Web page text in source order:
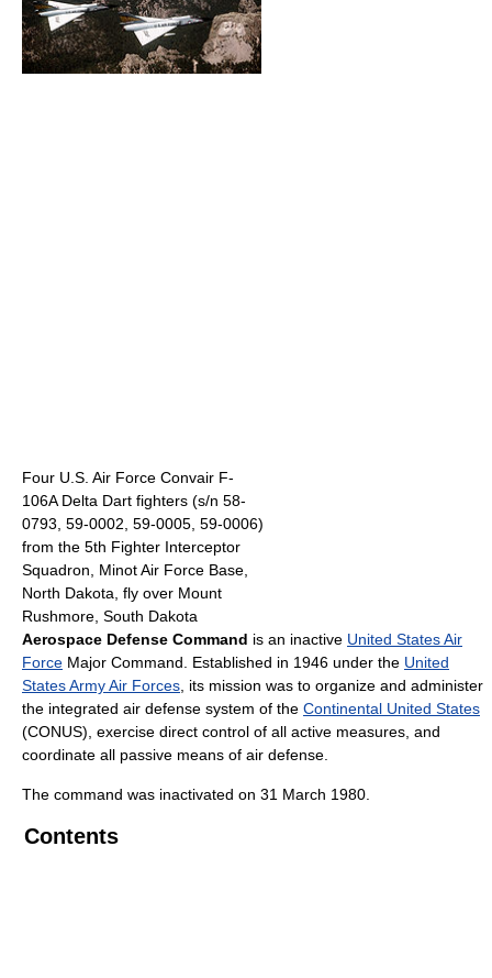
Four U.S. Air Force Convair F-
106A Delta Dart fighters (s/n 58-
0793, 59-0002, 59-0005, 59-0006)
from the 5th Fighter Interceptor
Squadron, Minot Air Force Base,
North Dakota, fly over Mount
Rushmore, South Dakota
Aerospace Defense Command is an inactive United States Air
Force Major Command. Established in 1946 under the United
States Army Air Forces, its mission was to organize and administer
the integrated air defense system of the Continental United States
(CONUS), exercise direct control of all active measures, and
coordinate all passive means of air defense.
The command was inactivated on 31 March 1980.
Contents